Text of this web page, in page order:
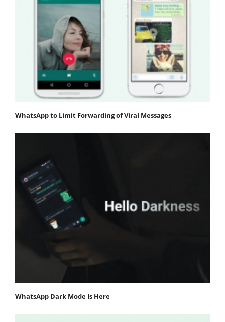
WhatsApp to Limit Forwarding of Viral Messages
WhatsApp Dark Mode Is Here